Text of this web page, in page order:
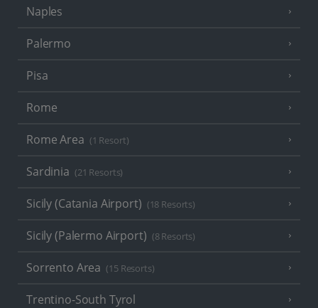
Naples
Palermo
Pisa
Rome
Rome Area (1 Resort)
Sardinia (21 Resorts)
Sicily (Catania Airport) (18 Resorts)
Sicily (Palermo Airport) (8 Resorts)
Sorrento Area (15 Resorts)
Trentino-South Tyrol